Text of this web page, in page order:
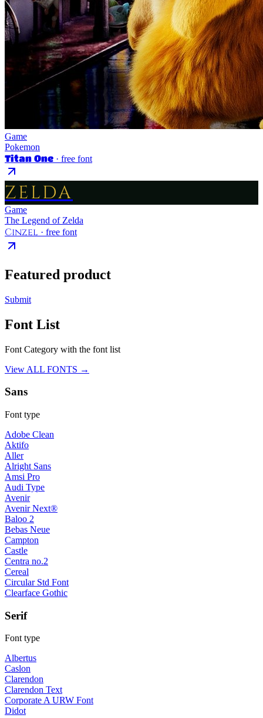
Game
Pokemon
Titan One · free font
ZELDA
Game
The Legend of Zelda
Cinzel · free font
Featured product
Submit
Font List
Font Category with the font list
View ALL FONTS →
Sans
Font type
Adobe Clean
Aktifo
Aller
Alright Sans
Amsi Pro
Audi Type
Avenir
Avenir Next®
Baloo 2
Bebas Neue
Campton
Castle
Centra no.2
Cereal
Circular Std Font
Clearface Gothic
Serif
Font type
Albertus
Caslon
Clarendon
Clarendon Text
Corporate A URW Font
Didot